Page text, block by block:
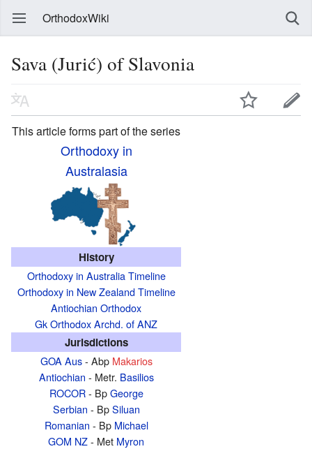
OrthodoxWiki
Sava (Jurić) of Slavonia
This article forms part of the series
Orthodoxy in
Australasia
History
Orthodoxy in Australia Timeline
Orthodoxy in New Zealand Timeline
Antiochian Orthodox
Gk Orthodox Archd. of ANZ
Jurisdictions
GOA Aus- Abp Makarios
Antiochian - Metr. Basilios
ROCOR- BpGeorge
Serbian - BpSiluan
Romanian - Bp Michael
GOM NZ- Met Myron